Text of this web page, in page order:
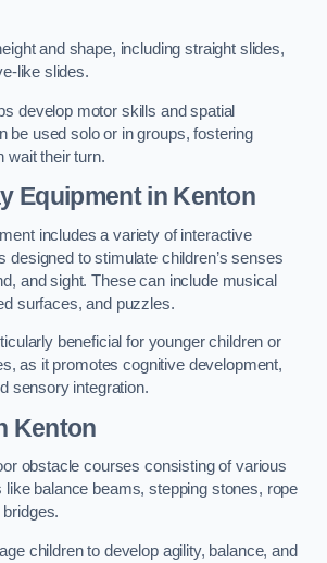
and shape, including straight slides,
like slides.
develop motor skills and spatial
be used solo or in groups, fostering
wait their turn.
Equipment in Kenton
includes a variety of interactive
designed to stimulate children’s senses
and sight. These can include musical
surfaces, and puzzles.
beneficial for younger children or
as it promotes cognitive development,
sensory integration.
Kenton
obstacle courses consisting of various
like balance beams, stepping stones, rope
children to develop agility, balance, and